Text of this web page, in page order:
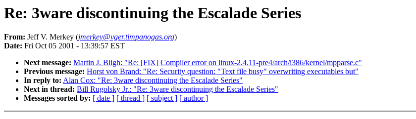
Re: 3ware discontinuing the Escalade Series
From: Jeff V. Merkey (jmerkey@vger.timpanogas.org)
Date: Fri Oct 05 2001 - 13:39:57 EST
Next message: Martin J. Bligh: "Re: [FIX] Compiler error on linux-2.4.11-pre4/arch/i386/kernel/mpparse.c"
Previous message: Horst von Brand: "Re: Security question: "Text file busy" overwriting executables but"
In reply to: Alan Cox: "Re: 3ware discontinuing the Escalade Series"
Next in thread: Bill Rugolsky Jr.: "Re: 3ware discontinuing the Escalade Series"
Messages sorted by: [ date ] [ thread ] [ subject ] [ author ]